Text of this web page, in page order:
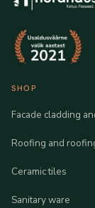
SHOP
Facade cladding
Roofing and
Ceramic tiles
Sanitary ware